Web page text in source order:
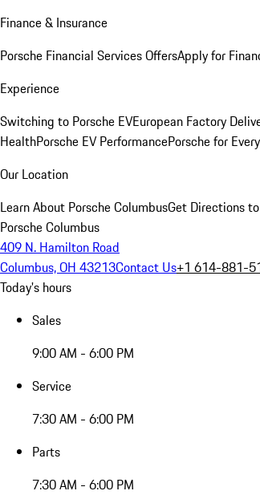
Finance & Insurance
Porsche Financial Services OffersApply for
Experience
Switching to Porsche EVEuropean Factory
HealthPorsche EV PerformancePorsche for
Our Location
Learn About Porsche ColumbusGet Directions
Porsche Columbus
409 N. Hamilton Road
Columbus, OH 43213Contact Us+1 614-881-
Today's hours
Sales
9:00 AM - 6:00 PM
Service
7:30 AM - 6:00 PM
Parts
7:30 AM - 6:00 PM